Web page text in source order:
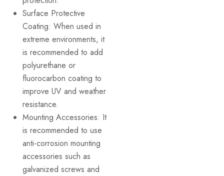
Surface Protective
Coating: When used in
extreme environments, it
is recommended to add
polyurethane or
fluorocarbon coating to
improve UV and weather
resistance.
Mounting Accessories: It
is recommended to use
anti-corrosion mounting
accessories such as
galvanized screws and